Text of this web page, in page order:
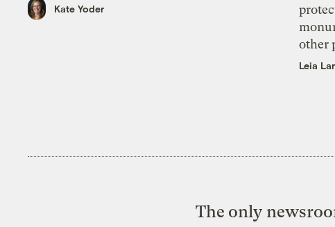
Kate Yoder
other
Leia
The only